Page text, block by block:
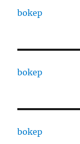
bokep
bokep
bokep